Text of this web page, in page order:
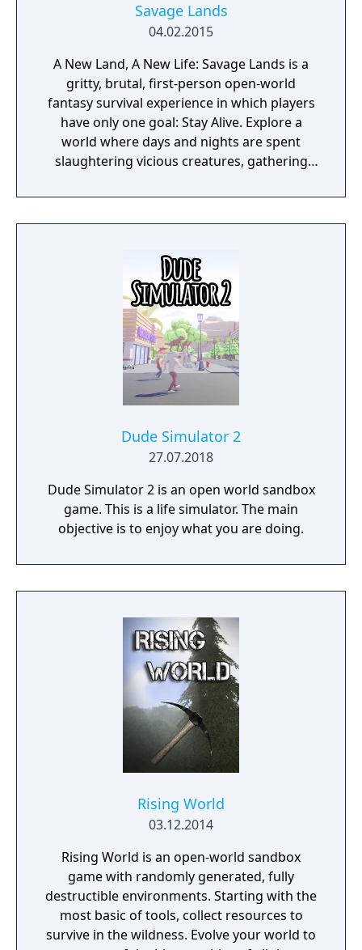
Savage Lands
04.02.2015
A New Land, A New Life: Savage Lands is a
gritty, brutal, first-person open-world
fantasy survival experience in which players
have only one goal: Stay Alive. Explore a
world where days and nights are spent
slaughtering vicious creatures, gathering
crafting powerful weapons needed to
survive. Every decision counts, because one
encounter with death's cold embrace.
Dude Simulator 2
27.07.2018
Dude Simulator 2 is an open world sandbox
game. This is a life simulator. The main
objective is to enjoy what you are doing.
Rising World
03.12.2014
Rising World is an open-world sandbox
game with randomly generated, fully
destructible environments. Starting with the
most basic of tools, collect resources to
survive in the wildness. Evolve your world to